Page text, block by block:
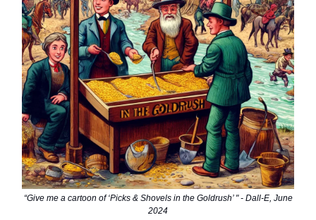
“Give me a cartoon of ‘Picks & Shovels in the Goldrush’ " - Dall-E, June
2024